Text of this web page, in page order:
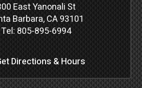
East Yanonali St
Barbara, CA 93101
Tel: 805-895-6994
Directions & Hours